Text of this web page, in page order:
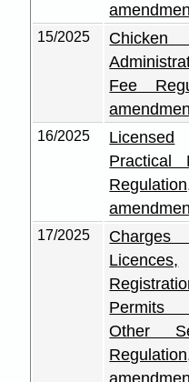
15/2025
Chicken
Fee
16/2025
Licensed
Practical
17/2025
Licences,
Other